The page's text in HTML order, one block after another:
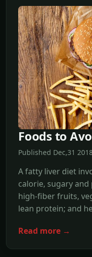
Foods to
Published Dec,31
A fatty liver diet
calorie, sugary
high-fiber fruits,
lean protein; and
Read more →